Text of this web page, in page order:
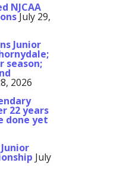
NJCAA
July 29,
Junior
season;
2026
22 years
done yet
July